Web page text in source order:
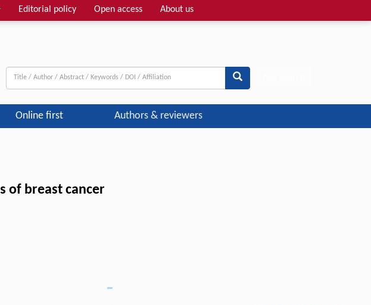
Editorial policy Open access About us
Online first Authors & reviewers
of breast cancer